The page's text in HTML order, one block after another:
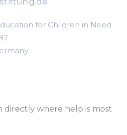
for Children in Need
directly where help is most